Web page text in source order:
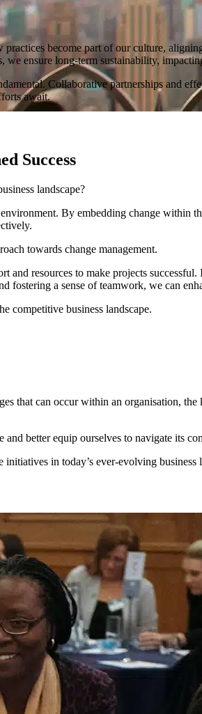
become part of our culture,
ensure long-term sustainability,
Collaborative partnerships and
await.
Success
landscape?
By embedding change within
towards change management.
resources to make projects
a sense of teamwork, we can
competitive business landscape.
that can occur within an organisation,
better equip ourselves to navigate its
in today’s ever-evolving business